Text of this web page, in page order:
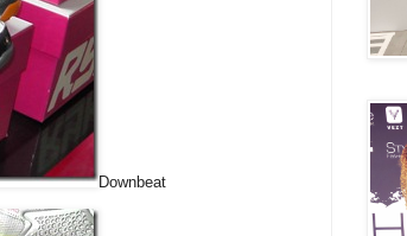
Downbeat